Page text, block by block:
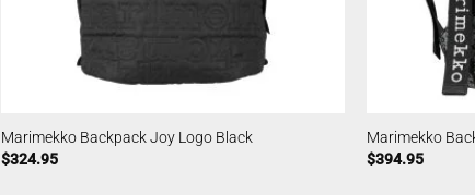
Marimekko Backpack Joy Logo Black
$324.95
Marimekko
$394.95